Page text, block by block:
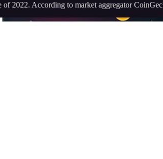
2022. According to market aggregator